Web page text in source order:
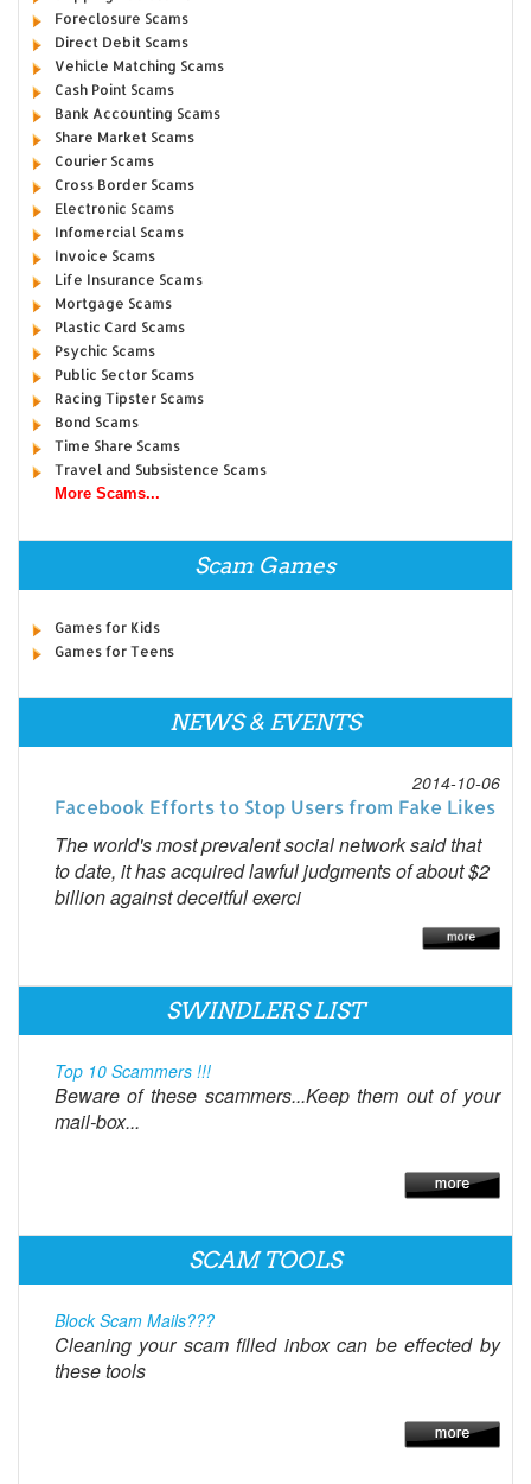
Foreclosure Scams
Direct Debit Scams
Vehicle Matching Scams
Cash Point Scams
Bank Accounting Scams
Share Market Scams
Courier Scams
Cross Border Scams
Electronic Scams
Infomercial Scams
Invoice Scams
Life Insurance Scams
Mortgage Scams
Plastic Card Scams
Psychic Scams
Public Sector Scams
Racing Tipster Scams
Bond Scams
Time Share Scams
Travel and Subsistence Scams
More Scams...
Scam Games
Games for Kids
Games for Teens
NEWS & EVENTS
2014-10-06
Facebook Efforts to Stop Users from Fake Likes
The world's most prevalent social network said that
to date, it has acquired lawful judgments of about $2
billion against deceitful exerci
SWINDLERS LIST
Top 10 Scammers !!!
Beware of these scammers...Keep them out of your
mail-box...
SCAM TOOLS
Block Scam Mails???
Cleaning your scam filled inbox can be effected by
these tools